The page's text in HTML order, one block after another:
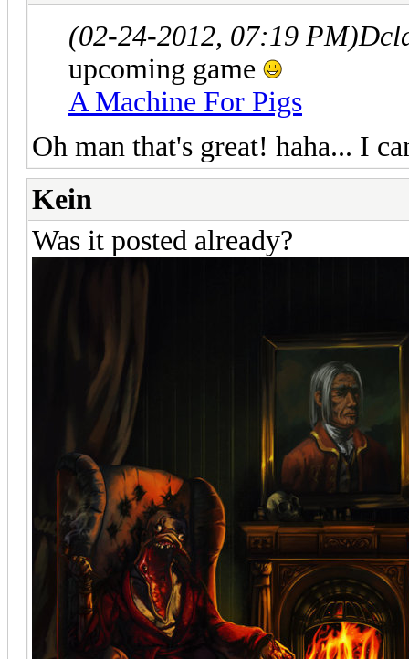
(02-24-2012, 07:19 PM)
upcoming game
A Machine For Pigs
Oh man that's great! haha... I
Kein
Was it posted already?